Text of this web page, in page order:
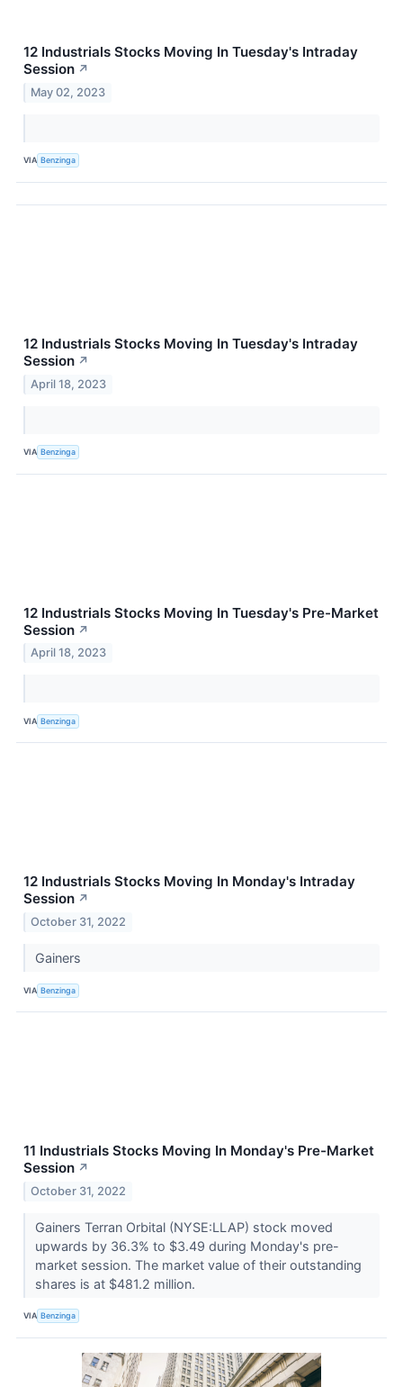
12 Industrials Stocks Moving In Tuesday's Intraday
Session ↗
May 02, 2023
VIA Benzinga
12 Industrials Stocks Moving In Tuesday's Intraday
Session ↗
April 18, 2023
VIA Benzinga
12 Industrials Stocks Moving In Tuesday's Pre-Market
Session ↗
April 18, 2023
VIA Benzinga
12 Industrials Stocks Moving In Monday's Intraday
Session ↗
October 31, 2022
Gainers
VIA Benzinga
11 Industrials Stocks Moving In Monday's Pre-Market
Session ↗
October 31, 2022
Gainers Terran Orbital (NYSE:LLAP) stock moved
upwards by 36.3% to $3.49 during Monday's pre-
market session. The market value of their outstanding
shares is at $481.2 million.
VIA Benzinga